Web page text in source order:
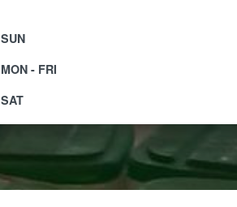
SUN
MON - FRI
SAT